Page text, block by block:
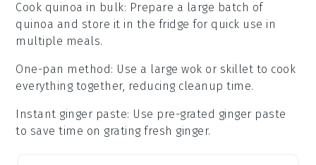
Cook quinoa in bulk: Prepare a large batch of
quinoa and store it in the fridge for quick use in
multiple meals.
One-pan method: Use a largewok or skillet to cook
everything together, reducing cleanup time.
Instant ginger paste: Use pre-grated ginger paste
to save time on grating fresh ginger.